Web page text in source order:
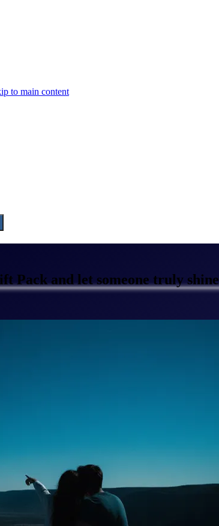
to main content
Pack and let someone truly shine